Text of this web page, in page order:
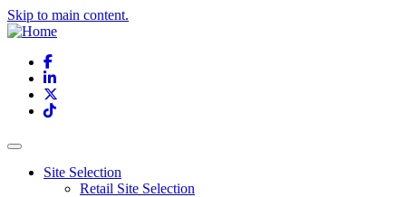
Skip to main content.
Facebook
LinkedIn
TikTok
Site Selection
Retail Site Selection